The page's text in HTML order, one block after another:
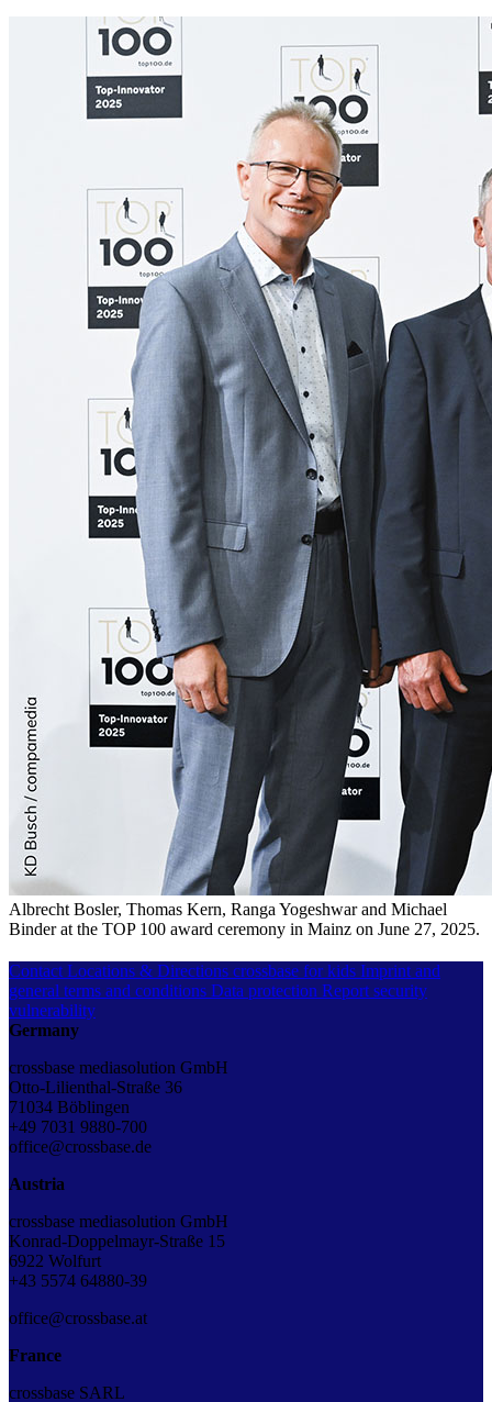
Albrecht Bosler, Thomas Kern, Ranga Yogeshwar and Michael
Binder at the TOP 100 award ceremony in Mainz on June 27, 2025.
Contact Locations & Directions crossbase for kids Imprint and
general terms and conditions Data protection Report security
vulnerability
Germany
crossbase mediasolution GmbH
Otto-Lilienthal-Straße 36
71034 Böblingen
+49 7031 9880-700
office@crossbase.de
Austria
crossbase mediasolution GmbH
Konrad-Doppelmayr-Straße 15
6922 Wolfurt
+43 5574 64880-39
office@crossbase.at
France
crossbase SARL